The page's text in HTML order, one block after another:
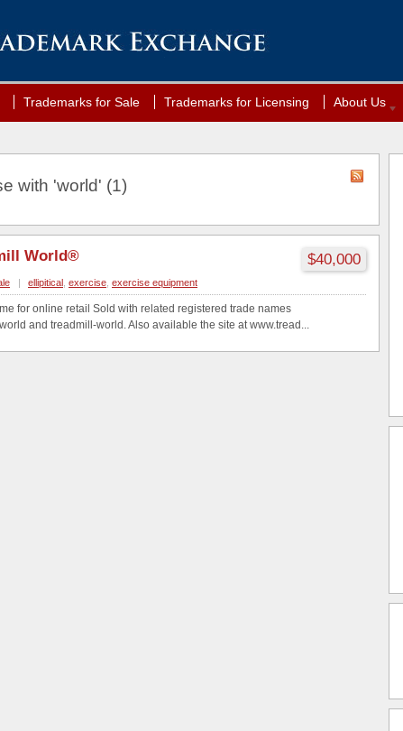
Trademarks for Sale Trademarks for Licensing About Us
with 'world' (1)
World® $40,000
| ellipitical exercise exercise equipment
for online retail Sold with related registered trade names
and treadmill-world. Also available the site at www.tread...